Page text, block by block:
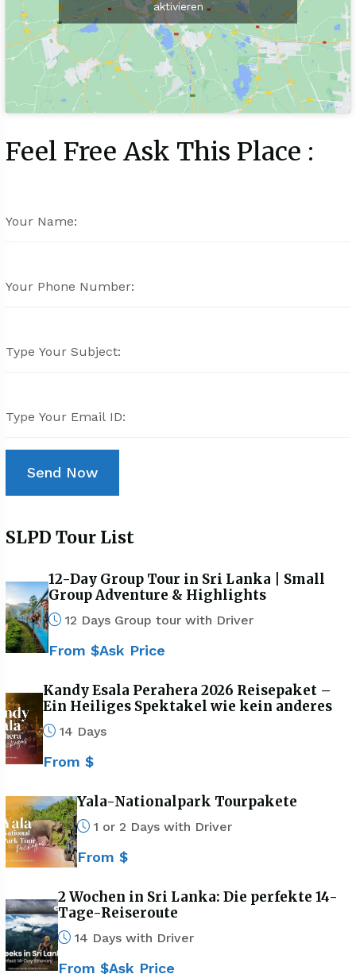
aktivieren
Feel Free Ask This Place :
SLPD Tour List
12-Day Group Tour in Sri Lanka | Small
Group Adventure & Highlights
12 Days Group tour with Driver
From $Ask Price
Kandy Esala Perahera 2026 Reisepaket –
Ein Heiliges Spektakel wie kein anderes
14 Days
From $
Yala-Nationalpark Tourpakete
1 or 2 Days with Driver
From $
2 Wochen in Sri Lanka: Die perfekte 14-
Tage-Reiseroute
14 Days with Driver
From $Ask Price